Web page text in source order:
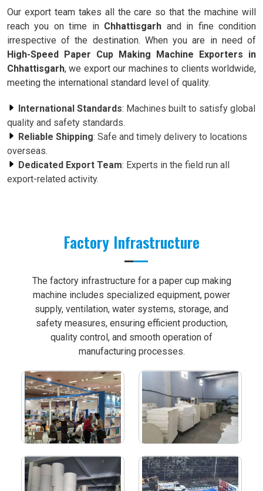
Our export team takes all the care so that the machine will
reach you on time in Chhattisgarh and in fine condition
irrespective of the destination. When you are in need of
High-Speed Paper Cup Making Machine Exporters in
Chhattisgarh, we export our machines to clients worldwide,
meeting the international standard level of quality.
International Standards: Machines built to satisfy global
quality and safety standards.
Reliable Shipping: Safe and timely delivery to locations
overseas.
Dedicated Export Team: Experts in the field run all
export-related activity.
Factory Infrastructure
The factory infrastructure for a paper cup making
machine includes specialized equipment, power
supply, ventilation, water systems, storage, and
safety measures, ensuring efficient production,
quality control, and smooth operation of
manufacturing processes.